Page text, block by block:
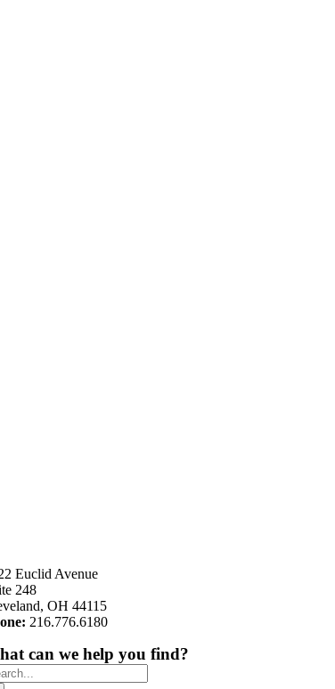
Euclid Avenue
248
OH 44115
216.776.6180
can we help you find?